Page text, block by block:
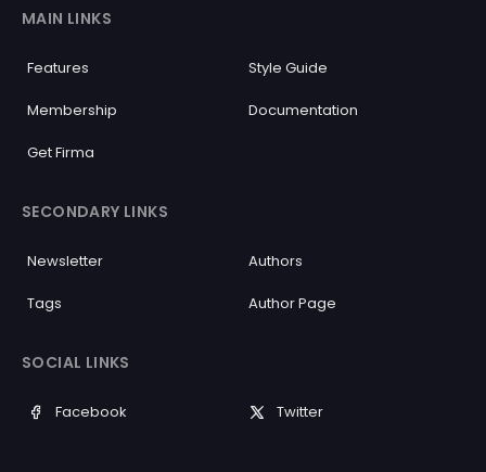
MAIN LINKS
Features Style Guide
Membership Documentation
Get Firma
SECONDARY LINKS
Newsletter Authors
Tags Author Page
SOCIAL LINKS
Facebook Twitter